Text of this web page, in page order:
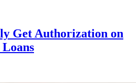
Get Authorization on